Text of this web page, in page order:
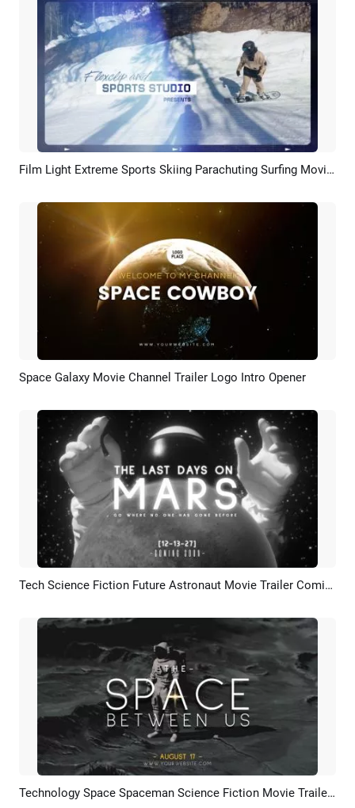
Preview Customize Film Light Extreme Sports Skiing Parachuting Surfing Movie Trailer Slideshow
Preview Customize
Space Galaxy Movie Channel Trailer Logo Intro Opener
Preview AI Recreate Tech Science Fiction Future Astronaut Movie Trailer Coming Soon Bokeh Intro
Preview AI Recreate Technology Space Spaceman Science Fiction Movie Trailer Cover Curve Speed Youtube Intro